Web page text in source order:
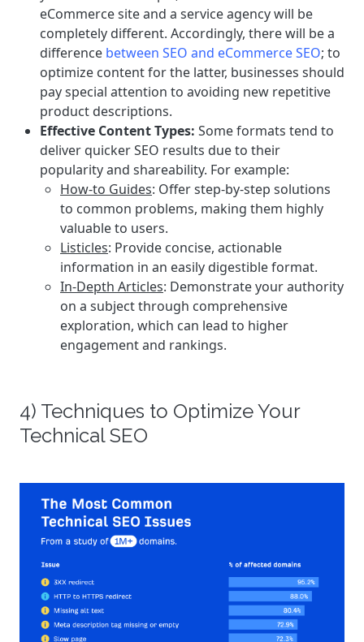
eCommerce site and a service agency will be
completely different. Accordingly, there will be a
difference between SEO and eCommerce SEO; to
optimize content for the latter, businesses should
pay special attention to avoiding new repetitive
product descriptions.
Effective Content Types: Some formats tend to
deliver quicker SEO results due to their
popularity and shareability. For example:
How-to Guides: Offer step-by-step solutions
to common problems, making them highly
valuable to users.
Listicles: Provide concise, actionable
information in an easily digestible format.
In-Depth Articles: Demonstrate your authority
on a subject through comprehensive
exploration, which can lead to higher
engagement and rankings.
4) Techniques to Optimize Your
Technical SEO